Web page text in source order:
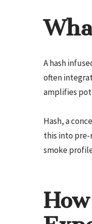
A hash
often
amplifies
Hash, a
this into pre-
smoke